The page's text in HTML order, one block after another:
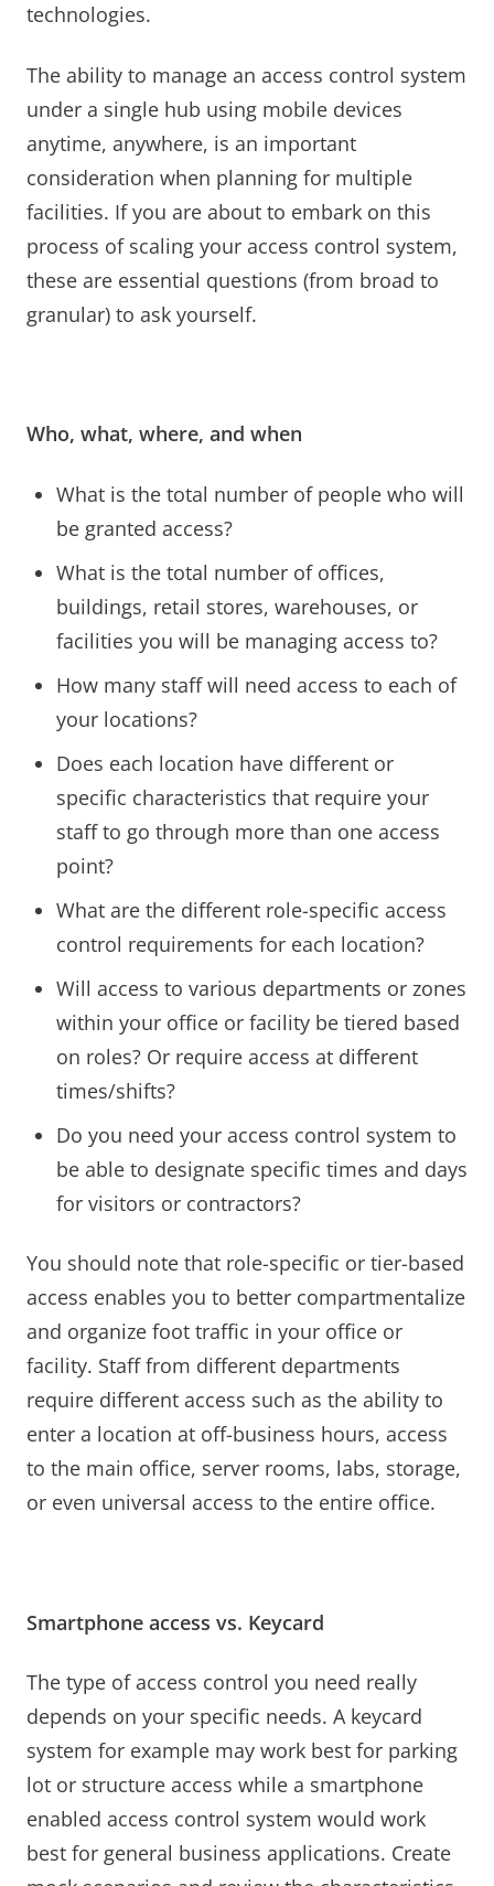
technologies.
The ability to manage an access control system
under a single hub using mobile devices
anytime, anywhere, is an important
consideration when planning for multiple
facilities. If you are about to embark on this
process of scaling your access control system,
these are essential questions (from broad to
granular) to ask yourself.
Who, what, where, and when
What is the total number of people who will
be granted access?
What is the total number of offices,
buildings, retail stores, warehouses, or
facilities you will be managing access to?
How many staff will need access to each of
your locations?
Does each location have different or
specific characteristics that require your
staff to go through more than one access
point?
What are the different role-specific access
control requirements for each location?
Will access to various departments or zones
within your office or facility be tiered based
on roles? Or require access at different
times/shifts?
Do you need your access control system to
be able to designate specific times and days
for visitors or contractors?
You should note that role-specific or tier-based
access enables you to better compartmentalize
and organize foot traffic in your office or
facility. Staff from different departments
require different access such as the ability to
enter a location at off-business hours, access
to the main office, server rooms, labs, storage,
or even universal access to the entire office.
Smartphone access vs. Keycard
The type of access control you need really
depends on your specific needs. A keycard
system for example may work best for parking
lot or structure access while a smartphone
enabled access control system would work
best for general business applications. Create